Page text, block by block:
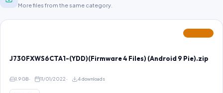
More files from the same category.
J730FXWS6CTA1-(YDD)(Firmware 4 Files) (Android 9 Pie).zip
1.9 GB 11/01/2022 4 downloads